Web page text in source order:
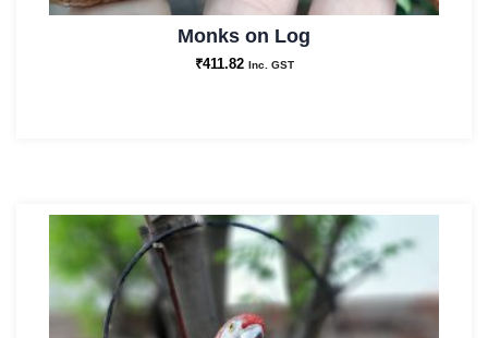
Monks on Log
₹411.82 Inc. GST